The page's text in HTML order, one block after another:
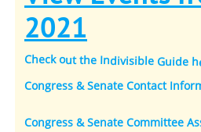
2021
Check out the Indivisible Guide
Congress & Senate Contact
Congress & Senate Committee